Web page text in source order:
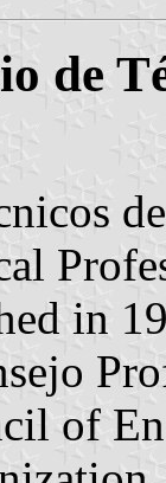
de
in
of